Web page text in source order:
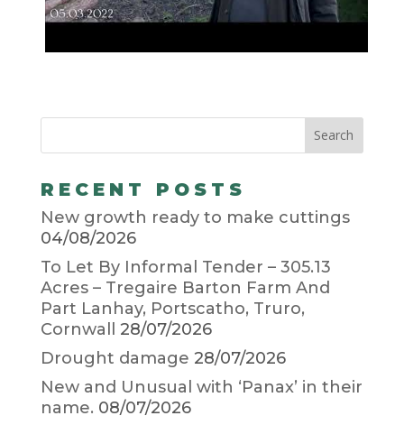
RECENT POSTS
New growth ready to make cuttings
04/08/2026
To Let By Informal Tender – 305.13
Acres – Tregaire Barton Farm And
Part Lanhay, Portscatho, Truro,
Cornwall 28/07/2026
Drought damage 28/07/2026
New and Unusual with ‘Panax’ in their
name. 08/07/2026